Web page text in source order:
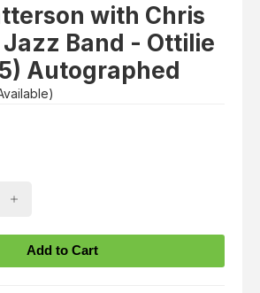
with Chris
Band - Ottilie
Autographed